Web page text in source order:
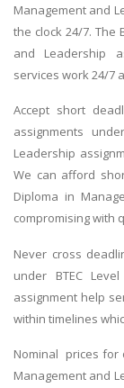
Management and
the clock 24/7. The
and Leadership
services work 24/7
Accept short
assignments
Leadership
We can afford
Diploma in
compromising with
Never cross
under BTEC
assignment help
within timelines
Nominal prices for
Management and